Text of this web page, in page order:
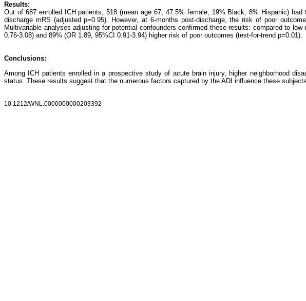
Results:
Out of 687 enrolled ICH patients, 518 (mean age 67, 47.5% female, 19% Black, 8% Hispanic)
discharge mRS (adjusted p=0.95). However, at 6-months post-discharge, the risk of poor
Multivariable analyses adjusting for potential confounders confirmed these results: compared to
0.76-3.08) and 89% (OR 1.89, 95%CI 0.91-3.94) higher risk of poor outcomes (test-for-trend p=0.01).
Conclusions:
Among ICH patients enrolled in a prospective study of acute brain injury, higher neighborhood
status. These results suggest that the numerous factors captured by the ADI influence these
10.1212/WNL.0000000000203392